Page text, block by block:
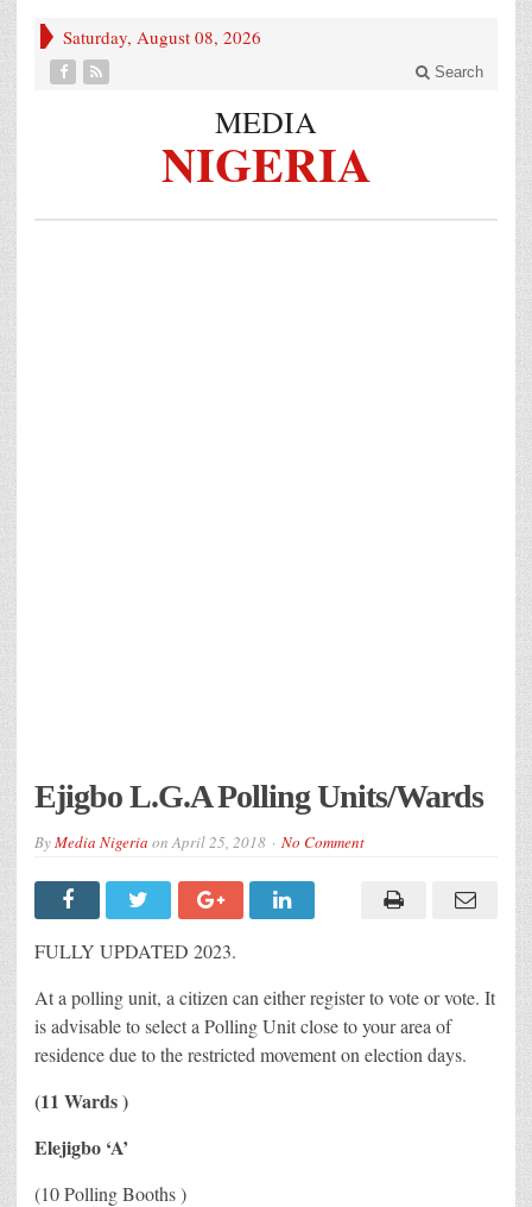
Saturday, August 08, 2026
Search
MEDIA
NIGERIA
Ejigbo L.G.A Polling Units/Wards
ByMedia Nigeria onApril 25, 2018 No Comment
FULLY UPDATED 2023.
At a polling unit, a citizen can either register to vote or vote. It
is advisable to select a Polling Unit close to your area of
residence due to the restricted movement on election days.
(11 Wards )
Elejigbo ‘A’
(10 Polling Booths )